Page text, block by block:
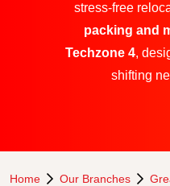
stress-free
packing and
Techzone 4,
shifting
Home Our Branches